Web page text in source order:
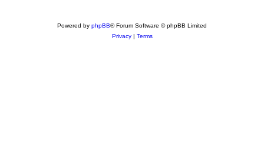
Powered by phpBB® Forum Software © phpBB Limited
Privacy| Terms